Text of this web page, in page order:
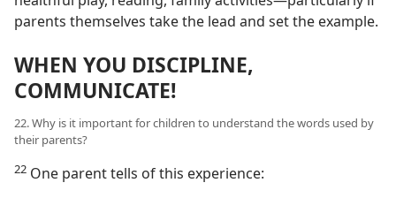
parents themselves take the lead and set the example.
WHEN YOU DISCIPLINE,
COMMUNICATE!
22. Why is it important for children to understand the words used by
their parents?
22 One parent tells of this experience: